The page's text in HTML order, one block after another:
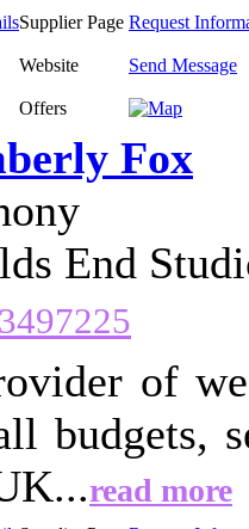
Supplier Page Request
Website Send Message
Offers
Fox
End
of
budgets,
read more